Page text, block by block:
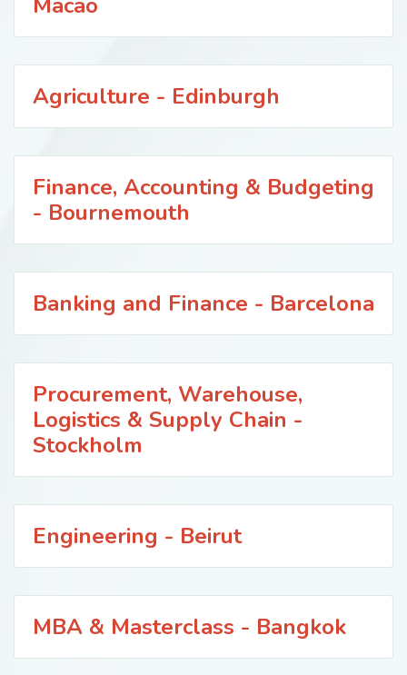
Agriculture - Edinburgh
Finance, Accounting & Budgeting
- Bournemouth
Banking and Finance - Barcelona
Procurement, Warehouse,
Logistics & Supply Chain -
Stockholm
Engineering - Beirut
MBA & Masterclass - Bangkok